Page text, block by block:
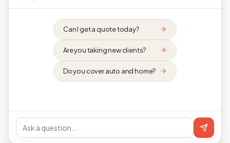
Can I get a quote today?
Are you taking new clients?
Do you cover auto and home?